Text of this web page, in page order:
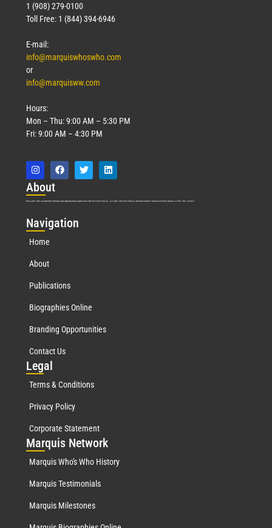
1 (908) 279-0100
Toll Free: 1 (844) 394-6946
E-mail:
info@marquiswhoswho.com
or
info@marquisww.com
Hours:
Mon – Thu: 9:00 AM – 5:30 PM
Fri: 9:00 AM – 4:30 PM
About
Marquis Who’s Who was established in 1898 and promptly began publishing biographical data in 1899. More than127years ago, our founder, Albert Nelson Marquis, established a standard of excellence with the first publication of Who’s Who in America.
Navigation
Home
About
Publications
Biographies Online
Branding Opportunities
Contact Us
Legal
Terms & Conditions
Privacy Policy
Corporate Statement
Marquis Network
Marquis Who's Who History
Marquis Testimonials
Marquis Milestones